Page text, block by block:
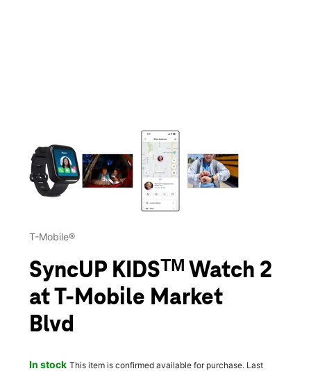
This carousel contains a column of small thumbnails.
T-Mobile®
SyncUP KIDSᵀᴹ Watch 2
at T-Mobile Market
Blvd
In stock This item is confirmed available for purchase. Last